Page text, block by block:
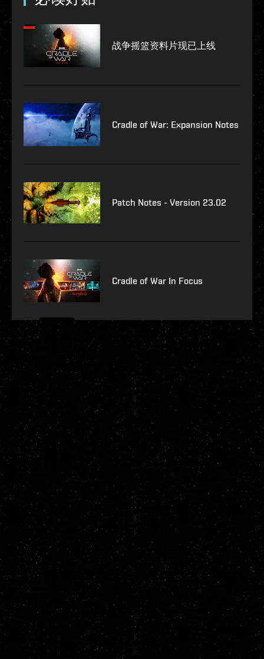
战争摇篮资料片现已上线
Cradle of War: Expansion Notes
Patch Notes - Version 23.02
Cradle of War In Focus